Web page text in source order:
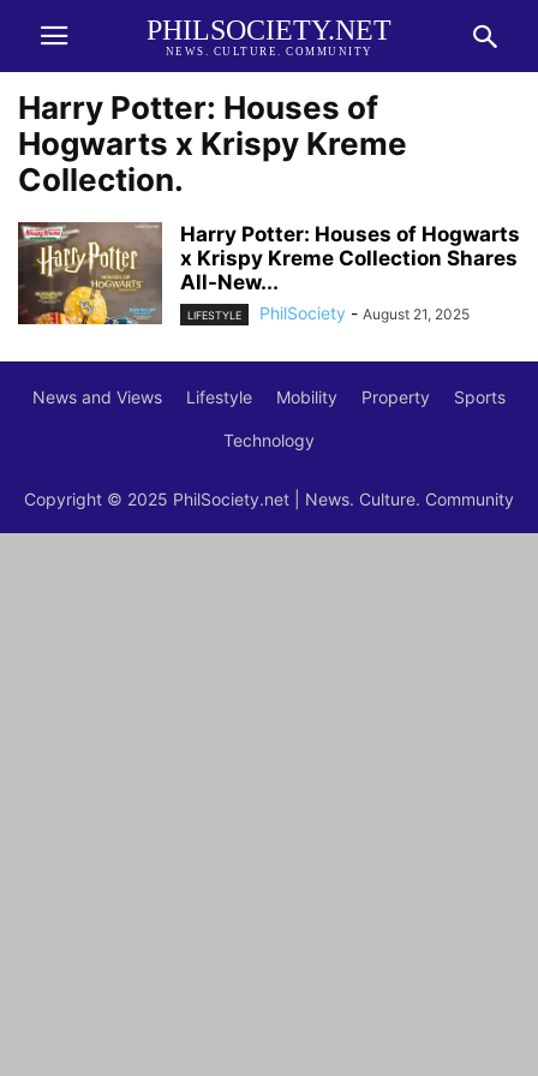
PHILSOCIETY.NET
NEWS. CULTURE. COMMUNITY
Harry Potter: Houses of
Hogwarts x Krispy Kreme
Collection.
Harry Potter: Houses of Hogwarts
x Krispy Kreme Collection Shares
All-New...
LIFESTYLE PhilSociety - August 21, 2025
News and Views Lifestyle Mobility Property Sports
Technology
Copyright © 2025 PhilSociety.net | News. Culture. Community